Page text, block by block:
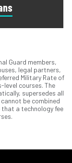
to be repaid.
banks, credit
Guard members,
legal partners,
Military Rate of
courses. The
supersedes all
be combined
a technology fee